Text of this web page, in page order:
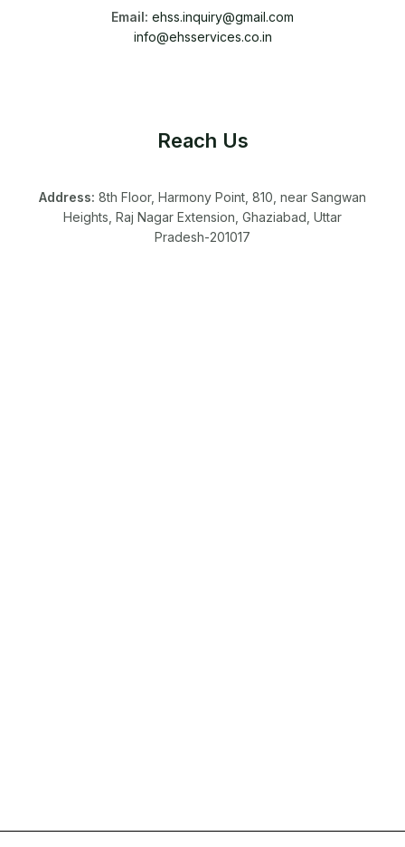
Email: ehss.inquiry@gmail.com
info@ehsservices.co.in
Reach Us
Address: 8th Floor, Harmony Point, 810, near Sangwan
Heights, Raj Nagar Extension, Ghaziabad, Uttar
Pradesh-201017